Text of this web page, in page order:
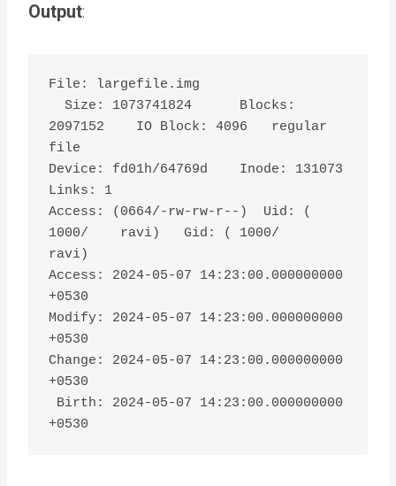
Output:
File: largefile.img
2097152    IO Block: 4096   regular
file
Device: fd01h/64769d    Inode: 131073
Links: 1
Access: (0664/-rw-rw-r--)  Uid: (
1000/    ravi)   Gid: ( 1000/
ravi)
Access: 2024-05-07 14:23:00.000000000
+0530
Modify: 2024-05-07 14:23:00.000000000
+0530
Change: 2024-05-07 14:23:00.000000000
+0530